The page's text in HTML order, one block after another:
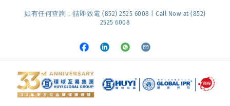
如有任何查詢，請即致電 (852) 2525 6008 | Call Now at (852)
2525 6008
Facebook
LinkedInWhatsapp
Email